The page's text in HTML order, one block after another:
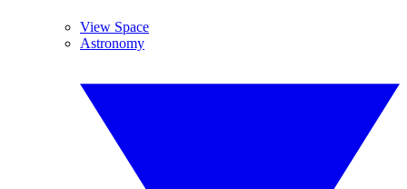
View Space
Astronomy